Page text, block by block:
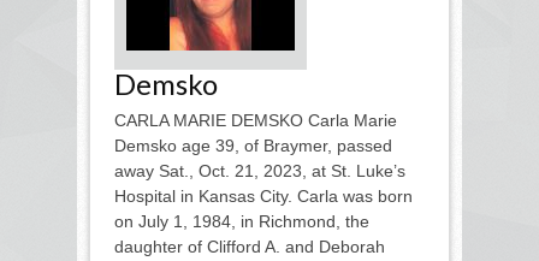
Demsko
CARLA MARIE DEMSKO Carla Marie
Demsko age 39, of Braymer, passed
away Sat., Oct. 21, 2023, at St. Luke’s
Hospital in Kansas City. Carla was born
on July 1, 1984, in Richmond, the
daughter of Clifford A. and Deborah